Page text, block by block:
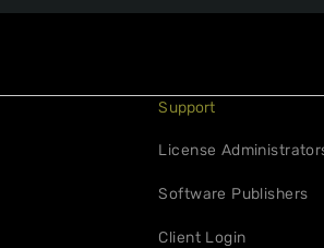
Support
License
Software Publishers
Client Login